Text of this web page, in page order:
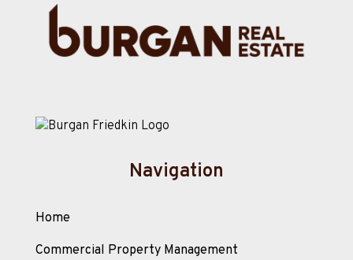
Navigation
Home
Commercial Property Management